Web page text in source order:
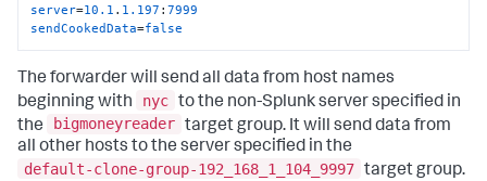
server=10.1 . 1.197 :7999
sendCookedData=false
The forwarder will send all data from host names
beginning with
nyc to the non-Splunk server specified in
the
bigmoneyreader target group. It will send data from
all other hosts to the server specified in the
default-clone-group-192_168_1_104_9997 target group.